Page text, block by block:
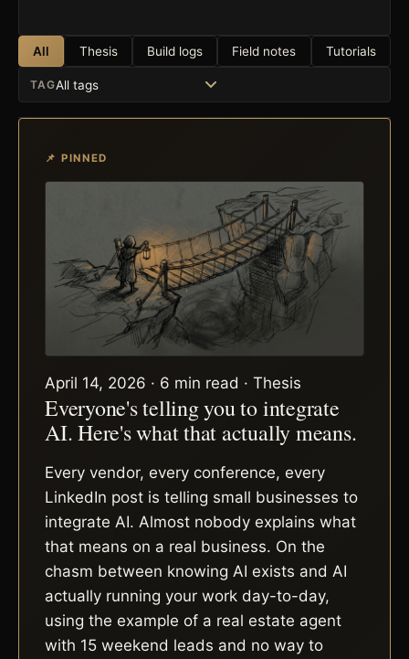
All Thesis Build logs Field notes Tutorials
TAG
📌 PINNED
April 14, 2026 · 6 min read · Thesis
Everyone's telling you to integrate
AI. Here's what that actually means.
Every vendor, every conference, every
LinkedIn post is telling small businesses to
integrate AI. Almost nobody explains what
that means on a real business. On the
chasm between knowing AI exists and AI
actually running your work day-to-day,
using the example of a real estate agent
with 15 weekend leads and no way to